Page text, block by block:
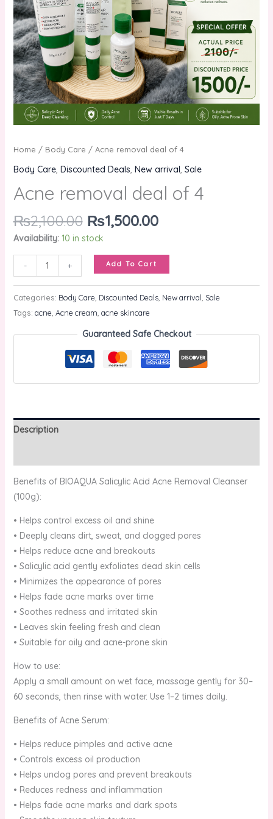
Home / Body Care / Acne removal deal of 4
Body Care, Discounted Deals New arrival Sale
Acne removal deal of 4
₨2,100.00 ₨1,500.00
Availability: 10 in stock
- + Add To Cart
Categories: Body Care Discounted Deals, New arrival Sale
Tags: acne Acne cream acne skincare
Guaranteed Safe Checkout
Description
Benefits of BIOAQUA Salicylic Acid Acne Removal Cleanser
(100g):
• Helps control excess oil and shine
• Deeply cleans dirt, sweat, and clogged pores
• Helps reduce acne and breakouts
• Salicylic acid gently exfoliates dead skin cells
• Minimizes the appearance of pores
• Helps fade acne marks over time
• Soothes redness and irritated skin
• Leaves skin feeling fresh and clean
• Suitable for oily and acne-prone skin
How to use:
Apply a small amount on wet face, massage gently for 30–
60 seconds, then rinse with water. Use 1–2 times daily.
Benefits of Acne Serum:
• Helps reduce pimples and active acne
• Controls excess oil production
• Helps unclog pores and prevent breakouts
• Reduces redness and inflammation
• Helps fade acne marks and dark spots